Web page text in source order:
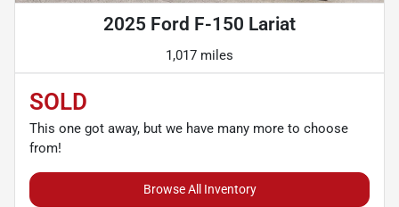
2025 Ford F-150 Lariat
1,017 miles
SOLD
This one got away, but we have many more to choose
from!
Browse All Inventory